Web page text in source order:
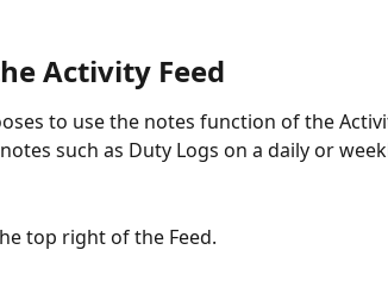
Activity Feed
to use the notes function of the
such as Duty Logs on a daily or
top right of the Feed.